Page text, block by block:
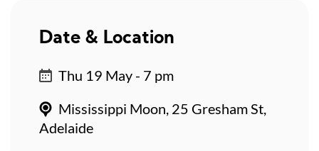
Date & Location
Thu 19 May - 7 pm
Mississippi Moon, 25 Gresham St,
Adelaide